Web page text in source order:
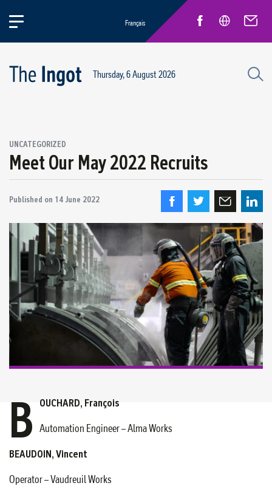
Français
Thursday, 6 August 2026
UNCATEGORIZED
Meet Our May 2022 Recruits
Published on 14 June 2022
B
OUCHARD, François
Automation Engineer – Alma Works
BEAUDOIN, Vincent
Operator – Vaudreuil Works